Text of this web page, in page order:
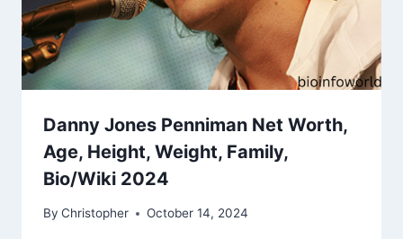
Danny Jones Penniman Net Worth,
Age, Height, Weight, Family,
Bio/Wiki 2024
By Christopher October 14, 2024